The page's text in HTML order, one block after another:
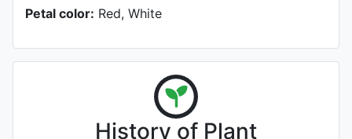
Petal color: Red, White
History of Plant